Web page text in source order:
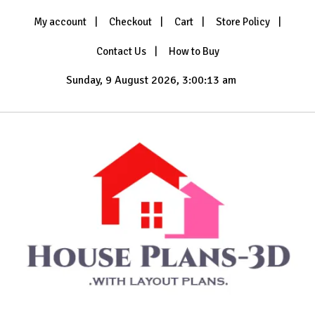
My account Checkout Cart Store Policy
Contact Us How to Buy
Sunday, 9 August 2026, 3:00:15 am